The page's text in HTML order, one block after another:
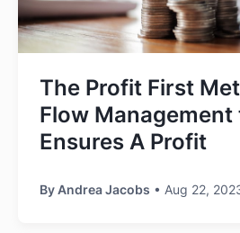
The Profit First
Flow Management
Ensures A Profit
By Andrea Jacobs • Aug 22,